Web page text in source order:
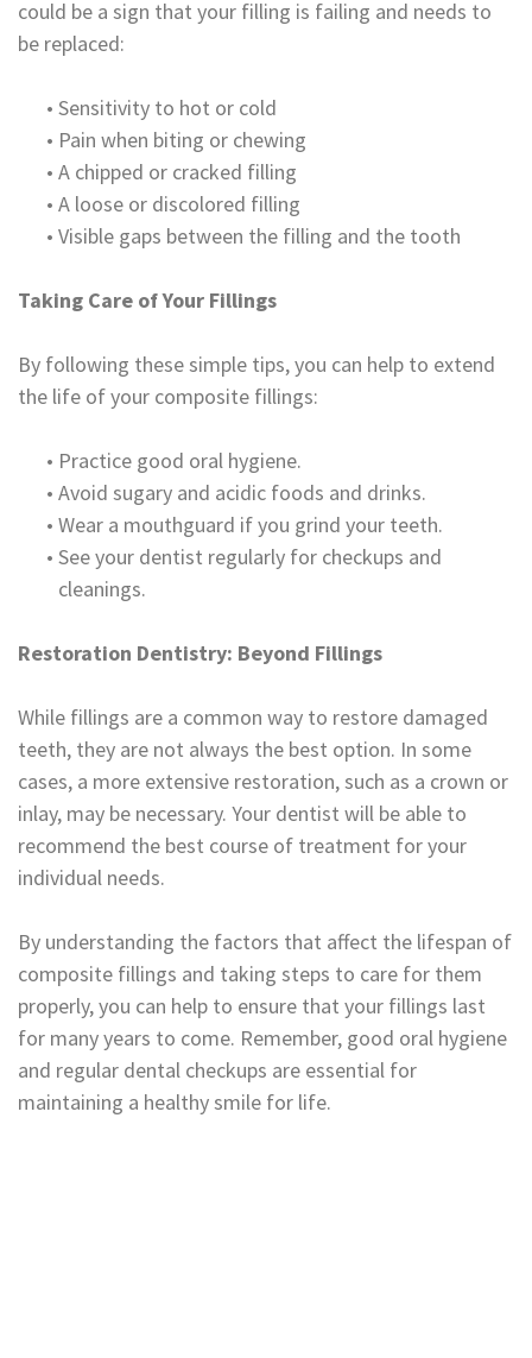
could be a sign that your filling is failing and needs to
be replaced:
• Sensitivity to hot or cold
• Pain when biting or chewing
• A chipped or cracked filling
• A loose or discolored filling
• Visible gaps between the filling and the tooth
Taking Care of Your Fillings
By following these simple tips, you can help to extend
the life of your composite fillings:
• Practice good oral hygiene.
• Avoid sugary and acidic foods and drinks.
• Wear a mouthguard if you grind your teeth.
• See your dentist regularly for checkups and
cleanings.
Restoration Dentistry: Beyond Fillings
While fillings are a common way to restore damaged
teeth, they are not always the best option. In some
cases, a more extensive restoration, such as a crown or
inlay, may be necessary. Your dentist will be able to
recommend the best course of treatment for your
individual needs.
By understanding the factors that affect the lifespan of
composite fillings and taking steps to care for them
properly, you can help to ensure that your fillings last
for many years to come. Remember, good oral hygiene
and regular dental checkups are essential for
maintaining a healthy smile for life.